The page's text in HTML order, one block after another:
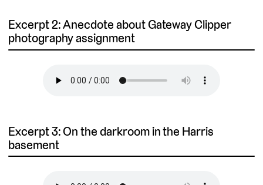
Excerpt 2: Anecdote about Gateway Clipper
photography assignment
Excerpt 3: On the darkroom in the Harris
basement